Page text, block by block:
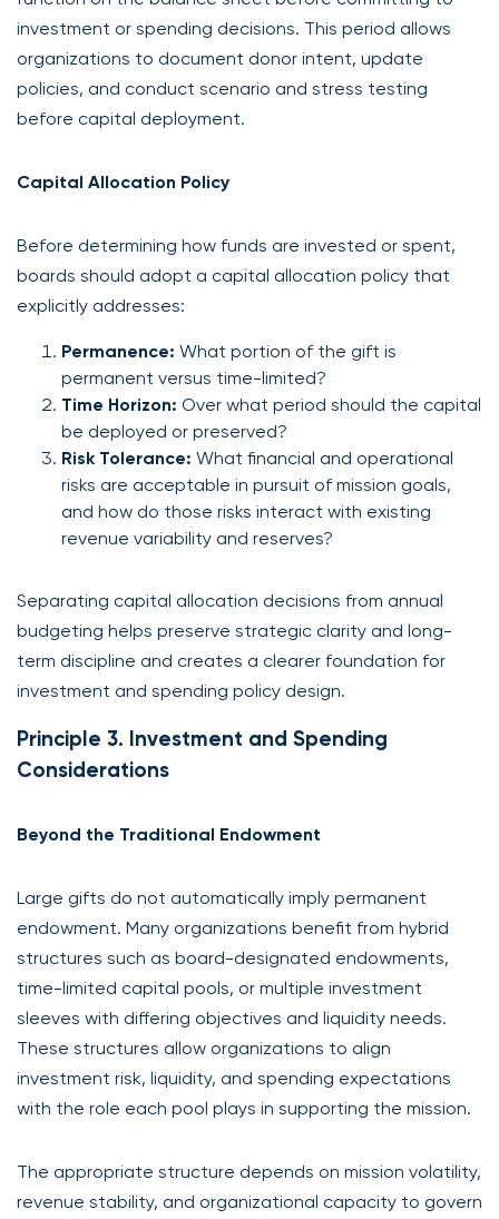
investment or spending decisions. This period allows
organizations to document donor intent, update
policies, and conduct scenario and stress testing
before capital deployment.
Capital Allocation Policy
Before determining how funds are invested or spent,
boards should adopt a capital allocation policy that
explicitly addresses:
Permanence: What portion of the gift is
permanent versus time-limited?
Time Horizon: Over what period should the capital
be deployed or preserved?
Risk Tolerance: What financial and operational
risks are acceptable in pursuit of mission goals,
and how do those risks interact with existing
revenue variability and reserves?
Separating capital allocation decisions from annual
budgeting helps preserve strategic clarity and long-
term discipline and creates a clearer foundation for
investment and spending policy design.
Principle 3. Investment and Spending
Considerations
Beyond the Traditional Endowment
Large gifts do not automatically imply permanent
endowment. Many organizations benefit from hybrid
structures such as board-designated endowments,
time-limited capital pools, or multiple investment
sleeves with differing objectives and liquidity needs.
These structures allow organizations to align
investment risk, liquidity, and spending expectations
with the role each pool plays in supporting the mission.
The appropriate structure depends on mission volatility,
revenue stability, and organizational capacity to govern